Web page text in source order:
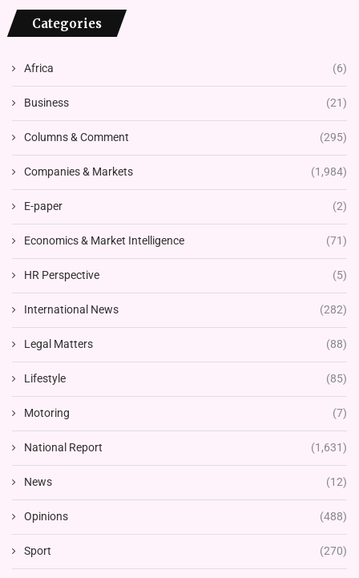
Categories
Africa (6)
Business (21)
Columns & Comment (295)
Companies & Markets (1,984)
E-paper (2)
Economics & Market Intelligence (71)
HR Perspective (5)
International News (282)
Legal Matters (88)
Lifestyle (85)
Motoring (7)
National Report (1,631)
News (12)
Opinions (488)
Sport (270)